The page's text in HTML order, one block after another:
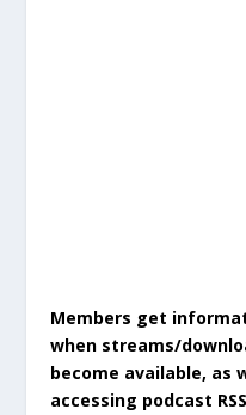
Members get
when streams/
become available, as
accessing podcast